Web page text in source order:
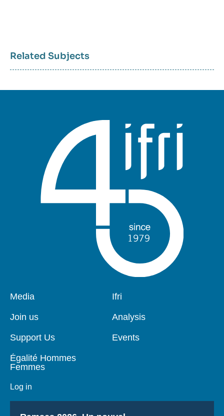
Related Subjects
associés
Pied
page
Media
Join us
Support Us
Égalité Hommes
Femmes
Log in
Navigation
Ifri
Analysis
Events